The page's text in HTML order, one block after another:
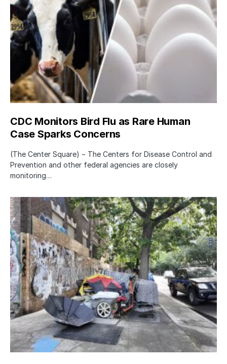
CDC Monitors Bird Flu as Rare Human
Case Sparks Concerns
(The Center Square) − The Centers for Disease Control and
Prevention and other federal agencies are closely
monitoring…